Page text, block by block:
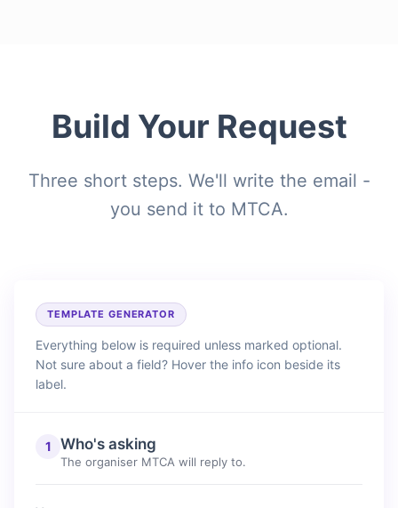
Build Your Request
Three short steps. We'll write the email -
you send it to MTCA.
TEMPLATE GENERATOR
Everything below is required unless marked optional.
Not sure about a field? Hover the info icon beside its
label.
1 Who's asking
The organiser MTCA will reply to.